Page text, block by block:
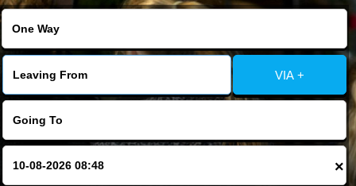
Areas We Cover
About Us
Contact Us
VIA +
×